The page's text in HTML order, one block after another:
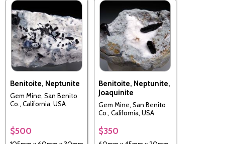
Benitoite, Neptunite
Gem Mine, San Benito
Co., California, USA
$500
Benitoite, Neptunite,
Joaquinite
Gem Mine, San Benito
Co., California, USA
$350